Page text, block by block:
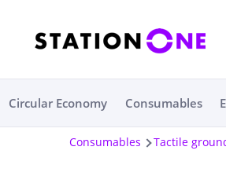
Circular Economy Consumables
Consumables Tactile